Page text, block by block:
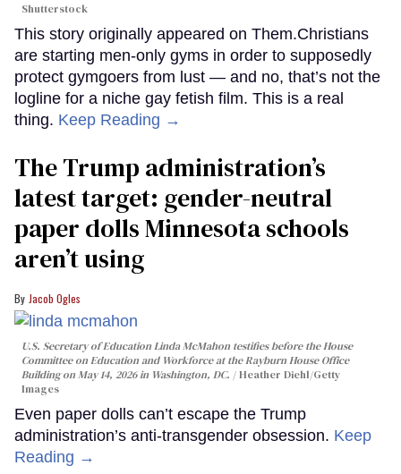
Shutterstock
This story originally appeared on Them.Christians
are starting men-only gyms in order to supposedly
protect gymgoers from lust — and no, that’s not the
logline for a niche gay fetish film. This is a real
thing. Keep Reading →
The Trump administration’s
latest target: gender-neutral
paper dolls Minnesota schools
aren’t using
Jacob Ogles
U.S. Secretary of Education Linda McMahon testifies before the House
Committee on Education and Workforce at the Rayburn House Office
Building on May 14, 2026 in Washington, DC.
Heather Diehl/Getty
Images
Even paper dolls can’t escape the Trump
administration’s anti-transgender obsession. Keep
Reading →